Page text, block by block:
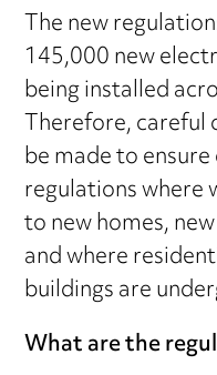
The new
145,000 new
being installed
Therefore, careful
be made to
regulations where
to new homes,
and where
buildings are
What are the